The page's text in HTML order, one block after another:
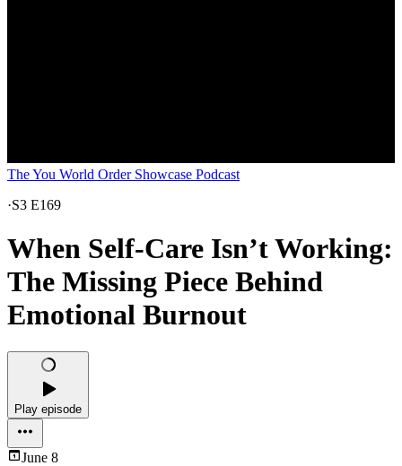
The You World Order Showcase Podcast
·S3 E169
When Self-Care Isn’t Working:
The Missing Piece Behind
Emotional Burnout
Play episode
June 8